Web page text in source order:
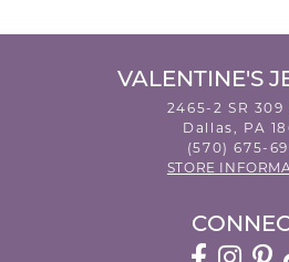
VALENTINE'S
2465-2 SR 309
Dallas, PA
(570) 675-
STORE